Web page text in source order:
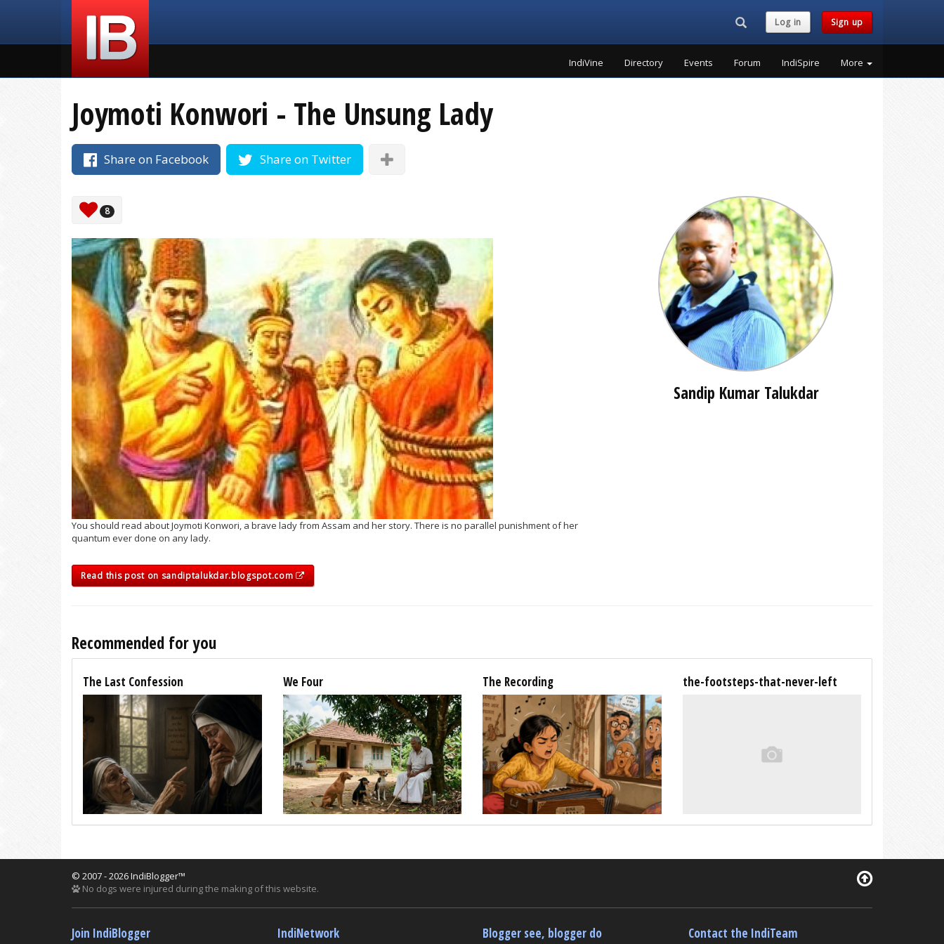
Search...Log in Sign up
IndiVine Directory Events Forum IndiSpire More
Joymoti Konwori - The Unsung Lady
Share on Facebook Share on Twitter
8
You should read about Joymoti Konwori, a brave lady from Assam and her story. There is no parallel punishment of her
quantum ever done on any lady.
Read this post on sandiptalukdar.blogspot.com
Sandip Kumar Talukdar
Recommended for you
The Last Confession We Four The Recording the-footsteps-that-never-left
© 2007 - 2026 IndiBlogger™
No dogs were injured during the making of this website.
Join IndiBlogger IndiNetwork Blogger see, blogger do Contact the IndiTeam